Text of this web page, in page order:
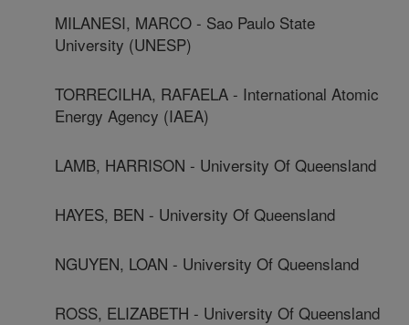
MILANESI, MARCO - Sao Paulo State
University (UNESP)
TORRECILHA, RAFAELA - International Atomic
Energy Agency (IAEA)
LAMB, HARRISON - University Of Queensland
HAYES, BEN - University Of Queensland
NGUYEN, LOAN - University Of Queensland
ROSS, ELIZABETH - University Of Queensland